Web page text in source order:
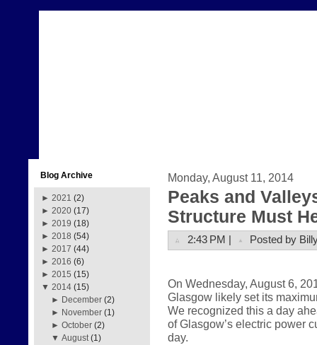
Blog Archive
► 2021 (2)
► 2020 (17)
► 2019 (18)
► 2018 (54)
► 2017 (44)
► 2016 (6)
► 2015 (15)
▼ 2014 (15)
► December (2)
► November (1)
►October (2)
▼August (1)
Monday, August 11, 2014
Peaks and
Structure Must
2:43 PM | Posted by
On Wednesday, August 6,
Glasgow likely set its
We recognized this a day
of Glasgow’s electric power
day.